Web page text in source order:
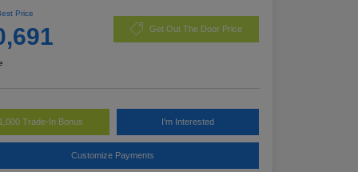
Price
Get Out The Door Price
Trade-In Bonus I'm Interested
Customize Payments